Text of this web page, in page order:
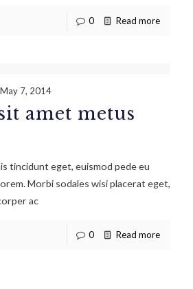
0 Read more
May 7, 2014
amet metus
tincidunt eget, euismod pede eu
Morbi sodales wisi placerat eget,
ac
0 Read more